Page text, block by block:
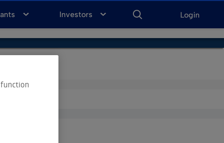
Login
ENTER
FOR
SEARCH
Investors